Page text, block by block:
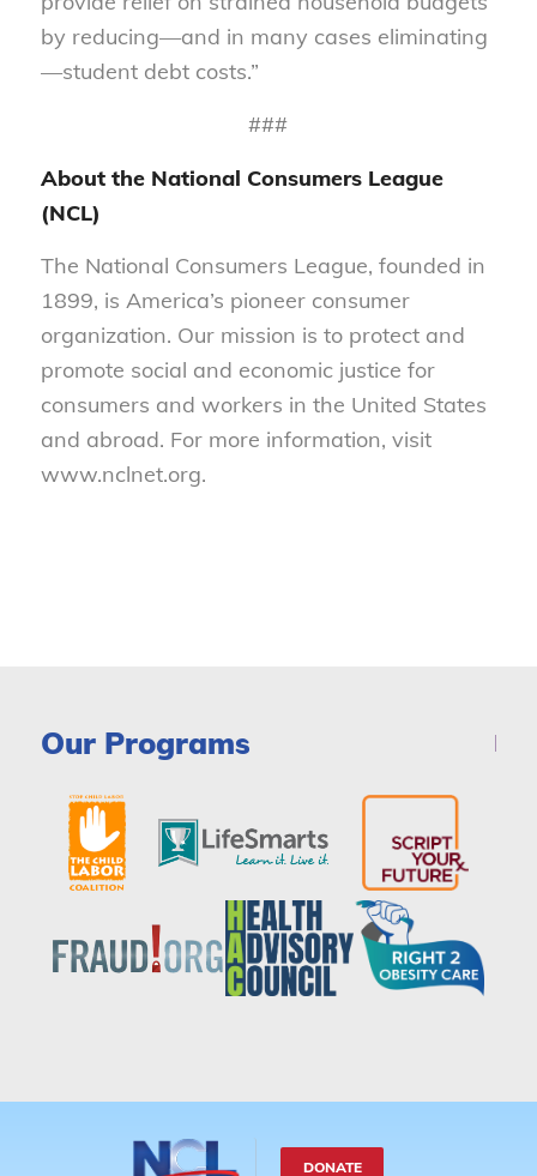
by reducing—and in many cases eliminating
—student debt costs.”
###
About the National Consumers League
(NCL)
The National Consumers League, founded in
1899, is America’s pioneer consumer
organization. Our mission is to protect and
promote social and economic justice for
consumers and workers in the United States
and abroad. For more information, visit
www.nclnet.org.
Our Programs
DONATE